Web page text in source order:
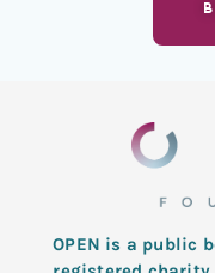
OPEN is a public